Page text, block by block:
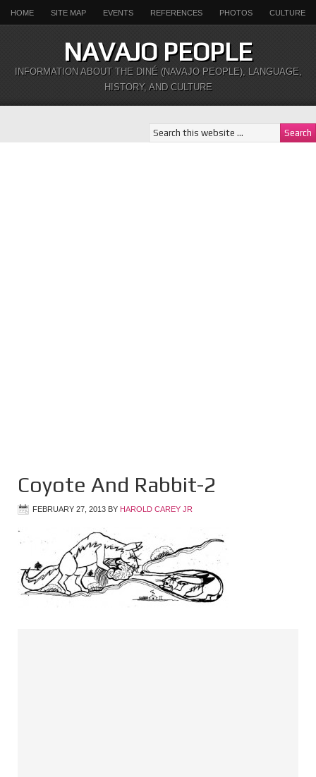
HOME SITE MAP EVENTS REFERENCES PHOTOS CULTURE
NAVAJO PEOPLE
INFORMATION ABOUT THE DINÉ (NAVAJO PEOPLE), LANGUAGE,
HISTORY, AND CULTURE
Coyote And Rabbit-2
FEBRUARY 27, 2013 BY HAROLD CAREY JR